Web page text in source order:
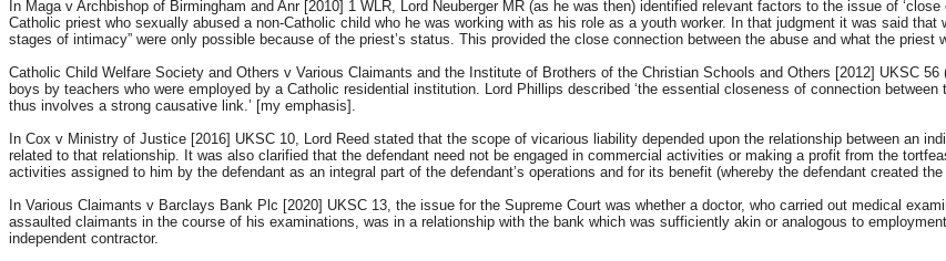
In Maga v Archbishop of Birmingham and Anr [2010] 1 WLR, Lord Neuberger MR (as he was then) identified relevant factors to the issue of
Catholic priest who sexually abused a non-Catholic child who he was working with as his role as a youth worker. In that judgment it was said
stages of intimacy” were only possible because of the priest’s status. This provided the close connection between the abuse and what the priest
Catholic Child Welfare Society and Others v Various Claimants and the Institute of Brothers of the Christian Schools and Others [2012] UKSC
boys by teachers who were employed by a Catholic residential institution. Lord Phillips described ‘the essential closeness of connection
thus involves a strong causative link.’ [my emphasis].
In Cox v Ministry of Justice [2016] UKSC 10, Lord Reed stated that the scope of vicarious liability depended upon the relationship between an
related to that relationship. It was also clarified that the defendant need not be engaged in commercial activities or making a profit from the
activities assigned to him by the defendant as an integral part of the defendant’s operations and for its benefit (whereby the defendant created
In Various Claimants v Barclays Bank Plc [2020] UKSC 13, the issue for the Supreme Court was whether a doctor, who carried out medical
assaulted claimants in the course of his examinations, was in a relationship with the bank which was sufficiently akin or analogous to
independent contractor.